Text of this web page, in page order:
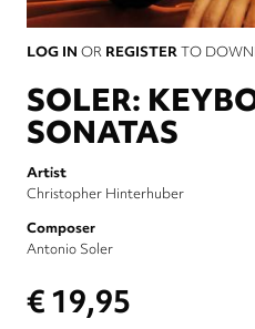
LOG IN OR REGISTERTO
SOLER:
SONATAS
Artist
Christopher Hinterhuber
Composer
Antonio Soler
€ 19,95